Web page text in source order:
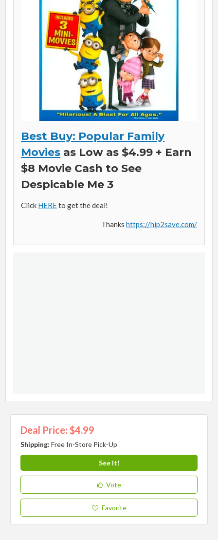
Best Buy: Popular Family
Movies as Low as $4.99 + Earn
$8 Movie Cash to See
Despicable Me 3
Click HEREto get the deal!
Thanks https://hip2save.com/
Deal Price: $4.99
Shipping:Free In-Store Pick-Up
See It!
Vote
Favorite